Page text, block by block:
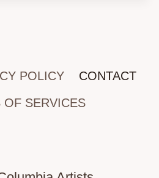
POLICY
CONTACT
OF SERVICES